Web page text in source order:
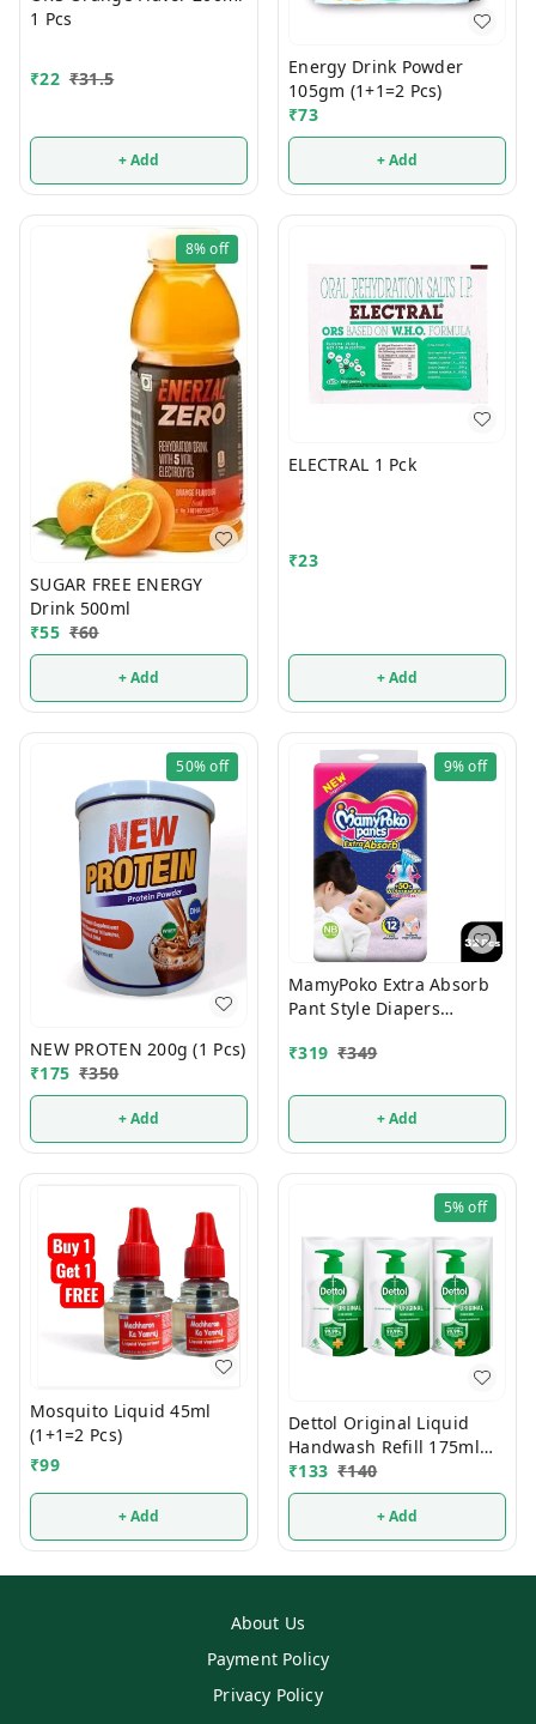
1 Pcs
₹22 ₹31.5
+ Add
Energy Drink Powder
105gm (1+1=2 Pcs)
₹73
+ Add
8%off
SUGAR FREE ENERGY
Drink 500ml
₹55 ₹60
+ Add
ELECTRAL 1 Pck
₹23
+ Add
50%off
NEW PROTEN 200g (1 Pcs)
₹175 ₹350
+ Add
9%off
MamyPoko Extra Absorb
Pant Style Diapers
Kg)
₹319 ₹349
+ Add
Mosquito Liquid 45ml
(1+1=2 Pcs)
₹99
+ Add
5%off
Dettol Original Liquid
Handwash Refill 175ml
(Buy2 Get1 FREE)
₹133 ₹140
+ Add
About Us
Payment Policy
Privacy Policy